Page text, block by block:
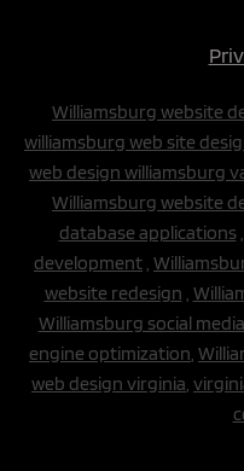
Williamsburg website
williamsburg web site
web design williamsburg
Williamsburg website
database applications,
development ,
website redesign ,
Williamsburg social
engine optimization,
web design virginia,